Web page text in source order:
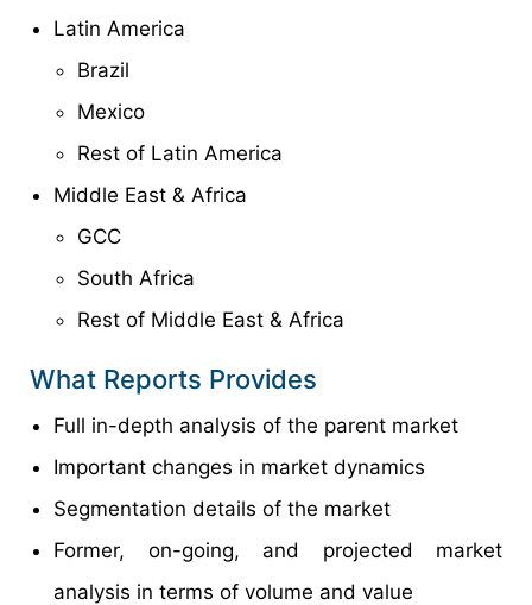
Latin America
Brazil
Mexico
Rest of Latin America
Middle East & Africa
GCC
South Africa
Rest of Middle East & Africa
What Reports Provides
Full in-depth analysis of the parent market
Important changes in market dynamics
Segmentation details of the market
Former, on-going, and projected market
analysis in terms of volume and value